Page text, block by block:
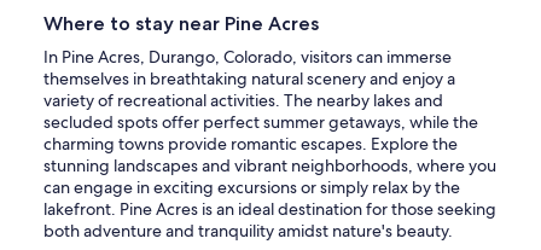
Where to stay near Pine Acres
In Pine Acres, Durango, Colorado, visitors can immerse
themselves in breathtaking natural scenery and enjoy a
variety of recreational activities. The nearby lakes and
secluded spots offer perfect summer getaways, while the
charming towns provide romantic escapes. Explore the
stunning landscapes and vibrant neighborhoods, where you
can engage in exciting excursions or simply relax by the
lakefront. Pine Acres is an ideal destination for those seeking
both adventure and tranquility amidst nature's beauty.